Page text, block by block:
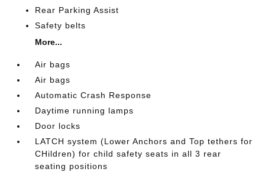
Rear Parking Assist
Safety belts
More...
Air bags
Air bags
Automatic Crash Response
Daytime running lamps
Door locks
LATCH system (Lower Anchors and Top tethers for
CHildren) for child safety seats in all 3 rear
seating positions